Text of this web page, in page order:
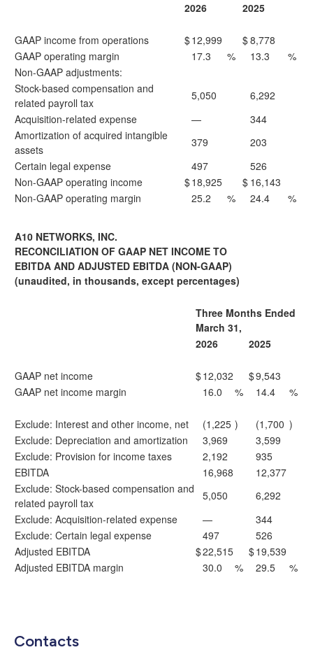
2026
2025
GAAP income from operations $12,999 $8,778
GAAP operating margin
17.3 % 13.3
%
Non-GAAP adjustments:
Stock-based compensation and
related payroll tax
5,050
6,292
Acquisition-related expense
—
344
Amortization of acquired intangible
assets
379
203
Certain legal expense
497
526
Non-GAAP operating income
$18,925 $ 16,143
Non-GAAP operating margin
25.2 % 24.4 %
A10 NETWORKS, INC.
RECONCILIATION OF GAAP NET INCOME TO
EBITDA AND ADJUSTED EBITDA (NON-GAAP)
(unaudited, in thousands, except percentages)
Three Months Ended
March 31,
2026
2025
GAAP net income $12,032 $9,543
GAAP net income margin
16.0 % 14.4 %
Exclude: Interest and other income, net (1,225 ) (1,700 )
Exclude: Depreciation and amortization
3,969
3,599
Exclude: Provision for income taxes
2,192
935
EBITDA
16,968
12,377
Exclude: Stock-based compensation and
related payroll tax
5,050
6,292
Exclude: Acquisition-related expense
—
344
Exclude: Certain legal expense
497
526
Adjusted EBITDA
$22,515 $19,539
Adjusted EBITDA margin
30.0 % 29.5 %
Contacts